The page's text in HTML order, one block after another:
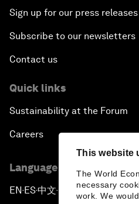
This website
The World
necessary
work. We
Sign up for our press releases
Subscribe to our newsletters
Contact us
Quick links
Sustainability at the Forum
Careers
Language editions
EN ▪ ES▪中文▪ 日本語